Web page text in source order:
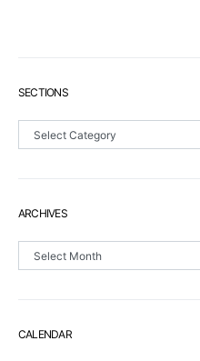
SECTIONS
ARCHIVES
CALENDAR